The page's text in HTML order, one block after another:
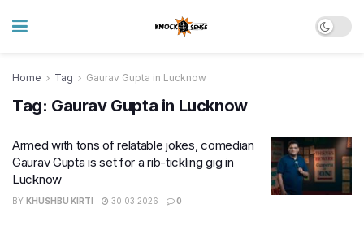
Home Tag Gaurav Gupta in Lucknow
Tag: Gaurav Gupta in Lucknow
Armed with tons of relatable jokes, comedian
Gaurav Gupta is set for a rib-tickling gig in
Lucknow
BY KHUSHBU KIRTI 30.03.2026 0